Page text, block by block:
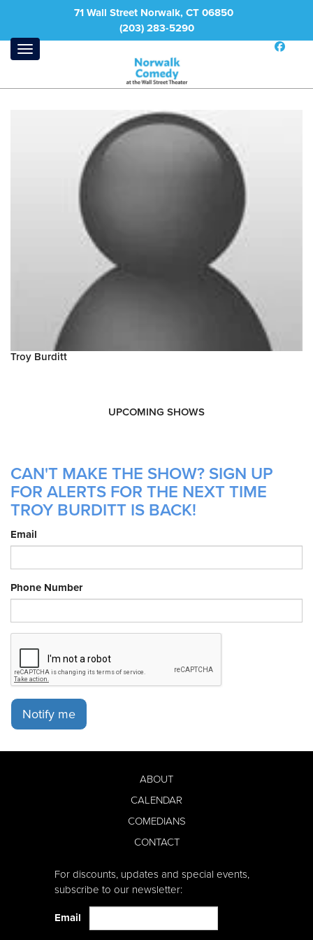
71 Wall Street Norwalk, CT 06850
(203) 283-5290
Troy Burditt
UPCOMING SHOWS
CAN'T MAKE THE SHOW? SIGN UP
FOR ALERTS FOR THE NEXT TIME
TROY BURDITT IS BACK!
Email
Phone Number
Notify me
ABOUT
CALENDAR
COMEDIANS
CONTACT
For discounts, updates and special events,
subscribe to our newsletter:
Email